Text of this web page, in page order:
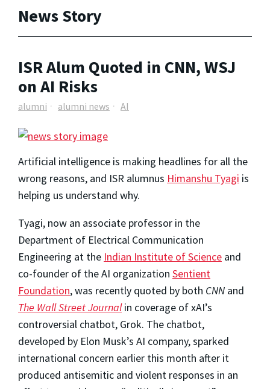
News Story
ISR Alum Quoted in CNN, WSJ
on AI Risks
alumni alumni news AI
Artificial intelligence is making headlines for all the
wrong reasons, and ISR alumnus Himanshu Tyagi is
helping us understand why.
Tyagi, now an associate professor in the
Department of Electrical Communication
Engineering at the Indian Institute of Science and
co-founder of the AI organization Sentient
Foundation, was recently quoted by both CNN and
The Wall Street Journalin coverage of xAI’s
controversial chatbot, Grok. The chatbot,
developed by Elon Musk’s AI company, sparked
international concern earlier this month after it
produced antisemitic and violent responses in an